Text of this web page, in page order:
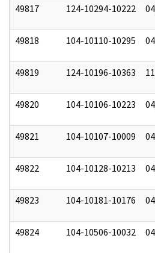
49817 124-10294-10222
49818 104-10110-10295
49819 124-10196-10363
49820 104-10106-10223
49821 104-10107-10009
49822 104-10128-10213
49823 104-10181-10176
49824 104-10506-10032